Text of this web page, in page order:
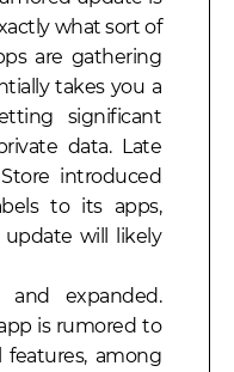
what sort of
are gathering
takes you a
significant
data. Late
introduced
to its apps,
will likely
and expanded.
is rumored to
features, among